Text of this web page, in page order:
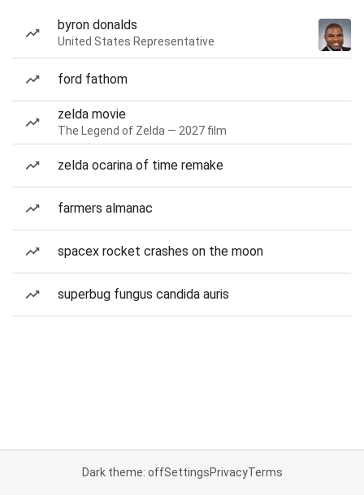
byron donalds
United States Representative
ford fathom
zelda movie
The Legend of Zelda — 2027 film
zelda ocarina of time remake
farmers almanac
spacex rocket crashes on the moon
superbug fungus candida auris
Dark theme: offSettingsPrivacyTerms